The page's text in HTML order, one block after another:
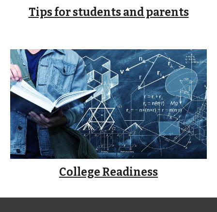
Tips for students and parents
College Readiness